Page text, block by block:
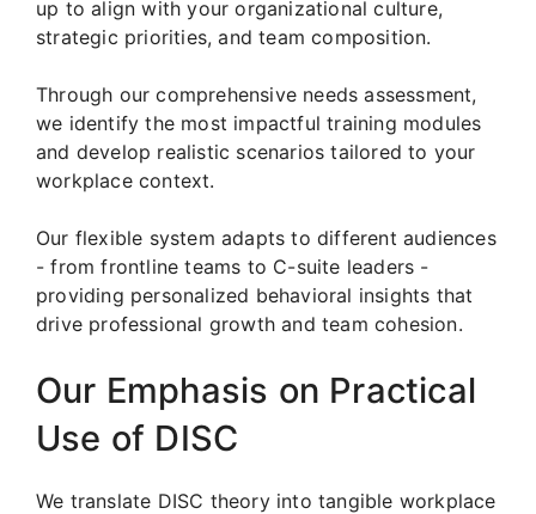
up to align with your organizational culture,
strategic priorities, and team composition.
Through our comprehensive needs assessment,
we identify the most impactful training modules
and develop realistic scenarios tailored to your
workplace context.
Our flexible system adapts to different audiences
- from frontline teams to C-suite leaders -
providing personalized behavioral insights that
drive professional growth and team cohesion.
Our Emphasis on Practical
Use of DISC
We translate DISC theory into tangible workplace